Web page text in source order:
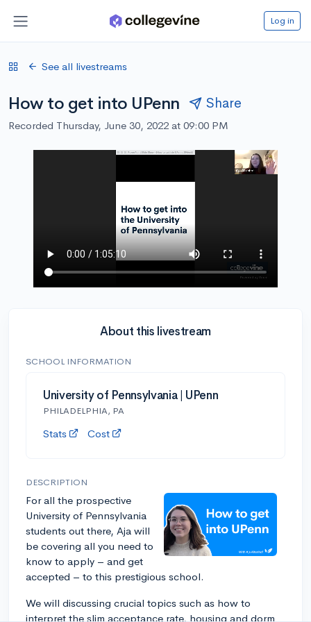
Log in
See all livestreams
How to get into UPenn Share
Recorded Thursday, June 30, 2022 at 09:00 PM
About this livestream
SCHOOL INFORMATION
University of Pennsylvania | UPenn
PHILADELPHIA, PA
Stats Cost
DESCRIPTION
For all the prospective
University of Pennsylvania
students out there, Aja will
be covering all you need to
know to apply – and get
accepted – to this prestigious school.
We will discussing crucial topics such as how to
interpret the slim acceptance rate, housing and dorm